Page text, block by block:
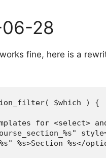
06-28
fine, here is a
$which ) {
for <select>
%s>Section %s</